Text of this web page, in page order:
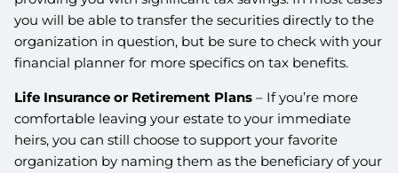
you will be able to transfer the securities directly to the
organization in question, but be sure to check with your
financial planner for more specifics on tax benefits.
Life Insurance or Retirement Plans – If you’re more
comfortable leaving your estate to your immediate
heirs, you can still choose to support your favorite
organization by naming them as the beneficiary of your